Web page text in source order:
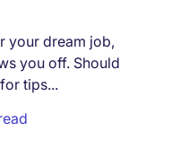
your dream job,
you off. Should
tips...